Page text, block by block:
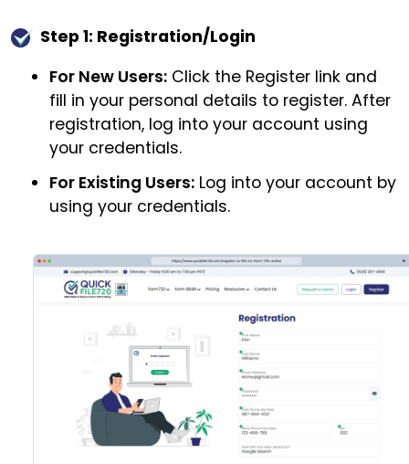
Step 1: Registration/Login
For New Users: Click the Register link and
fill in your personal details to register. After
registration, log into your account using
your credentials.
For Existing Users: Log into your account by
using your credentials.